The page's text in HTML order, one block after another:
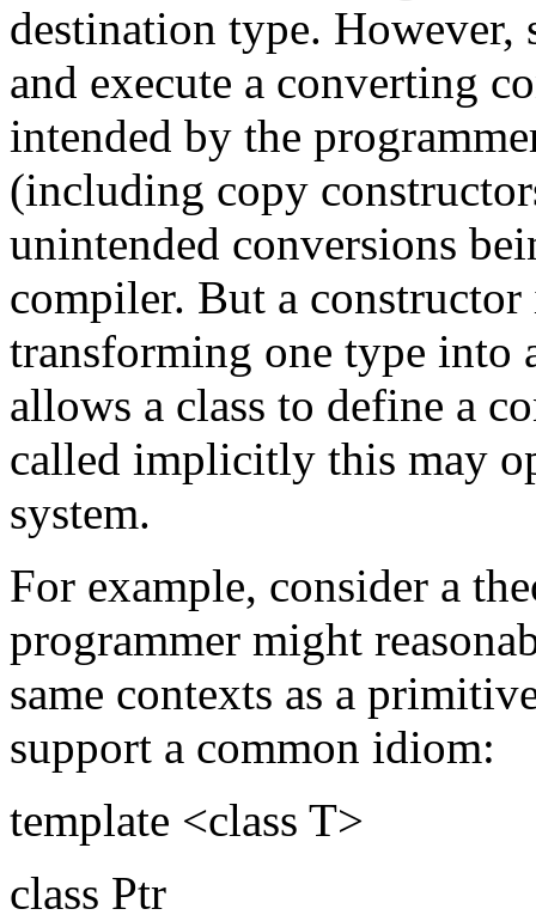
destination type.
and execute a converting
intended by the
(including copy
unintended conversions
compiler. But a
transforming one type into
allows a class to define a
called implicitly this may
system.
For example, consider a
programmer might
same contexts as a
support a common idiom:
template <class T>
class Ptr